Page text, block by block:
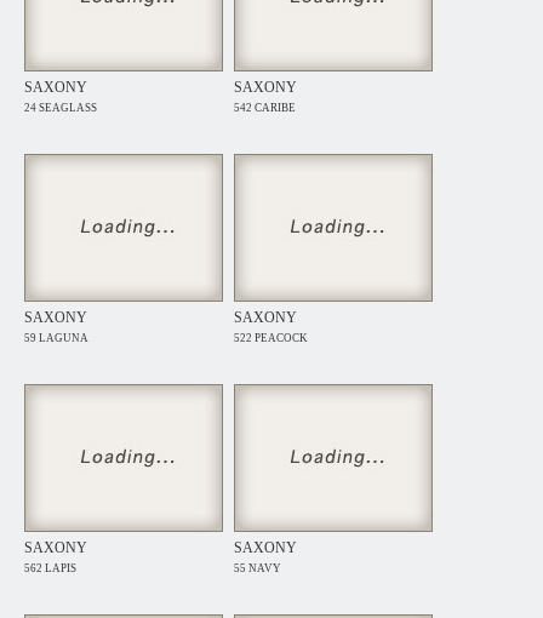
SAXONY
24 SEAGLASS
SAXONY
542 CARIBE
SAXONY
59 LAGUNA
SAXONY
522 PEACOCK
SAXONY
562 LAPIS
SAXONY
55 NAVY